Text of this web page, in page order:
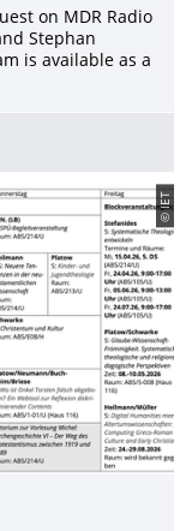
on MDR Radio
Stephan
is available as a
MDR talk show
© IET